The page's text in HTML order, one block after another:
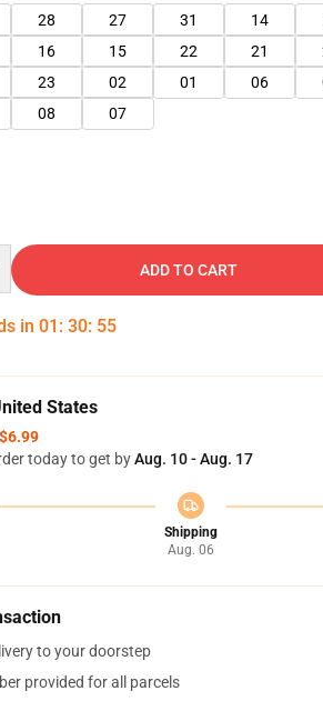
28 27 31 14
16 15 22 21
23 02 01 06
08 07
ADD TO CART
in 01 : 30: 53
States
$6.99
today to get byAug. 10 - Aug. 17
Shipping
Aug. 06
to your doorstep
provided for all parcels